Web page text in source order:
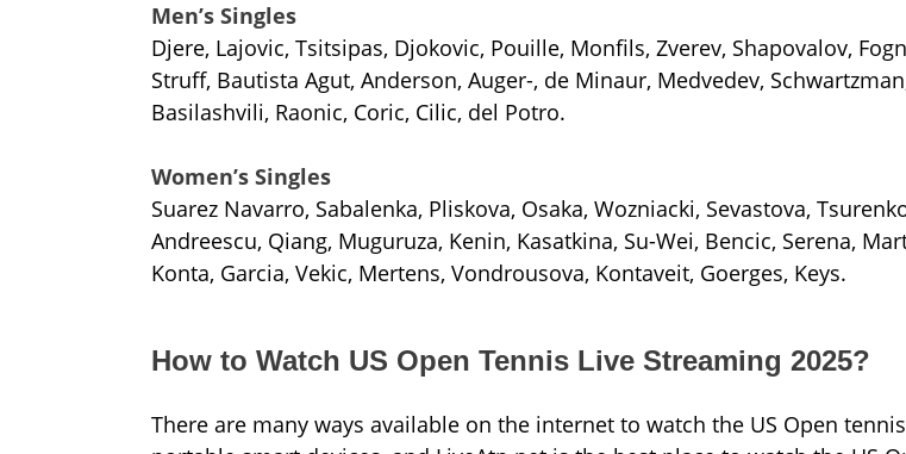
Men’s Singles
Djere, Lajovic, Tsitsipas, Djokovic, Pouille, Monfils, Zverev, Shapovalov,
Struff, Bautista Agut, Anderson, Auger-, de Minaur, Medvedev,
Basilashvili, Raonic, Coric, Cilic, del Potro.
Women’s Singles
Suarez Navarro, Sabalenka, Pliskova, Osaka, Wozniacki, Sevastova,
Andreescu, Qiang, Muguruza, Kenin, Kasatkina, Su-Wei, Bencic, Serena,
Konta, Garcia, Vekic, Mertens, Vondrousova, Kontaveit, Goerges, Keys.
How to Watch US Open Tennis Live Streaming 2025?
There are many ways available on the internet to watch the US Open